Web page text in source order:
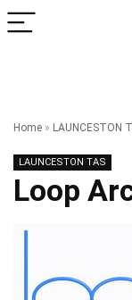
Home » LAUNCESTON
LAUNCESTON TAS
Loop